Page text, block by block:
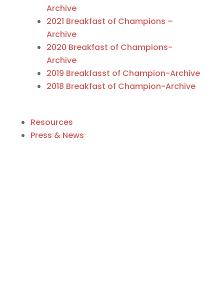
Archive
2021 Breakfast of Champions –
Archive
2020 Breakfast of Champions-
Archive
2019 Breakfasst of Champion-Archive
2018 Breakfast of Champion-Archive
Resources
Press & News